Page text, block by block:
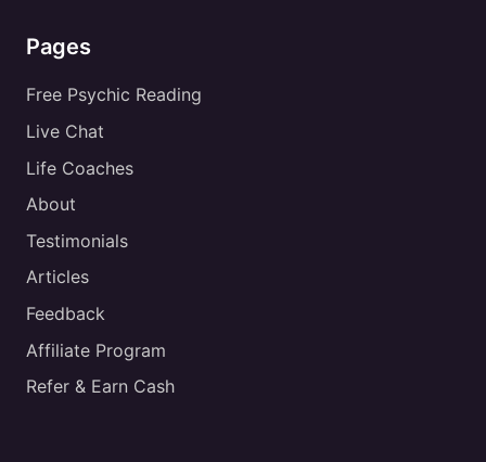
Pages
Free Psychic Reading
Live Chat
Life Coaches
About
Testimonials
Articles
Feedback
Affiliate Program
Refer & Earn Cash